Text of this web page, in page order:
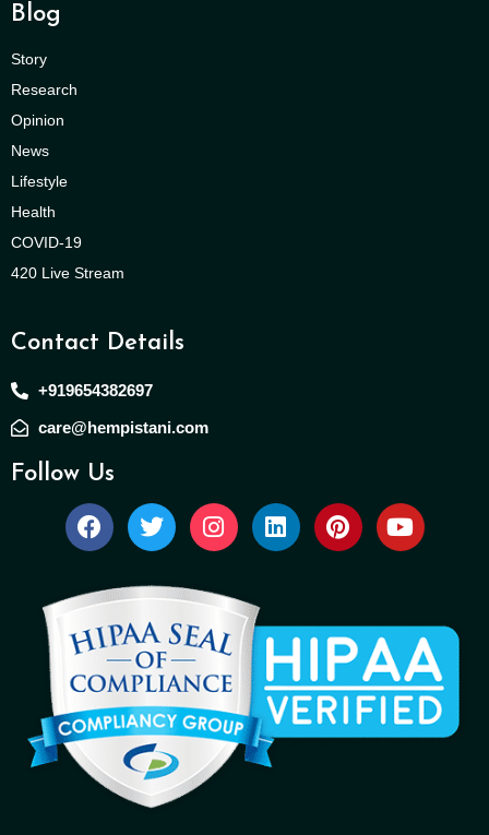
Blog
Story
Research
Opinion
News
Lifestyle
Health
COVID-19
420 Live Stream
Contact Details
+919654382697
care@hempistani.com
Follow Us